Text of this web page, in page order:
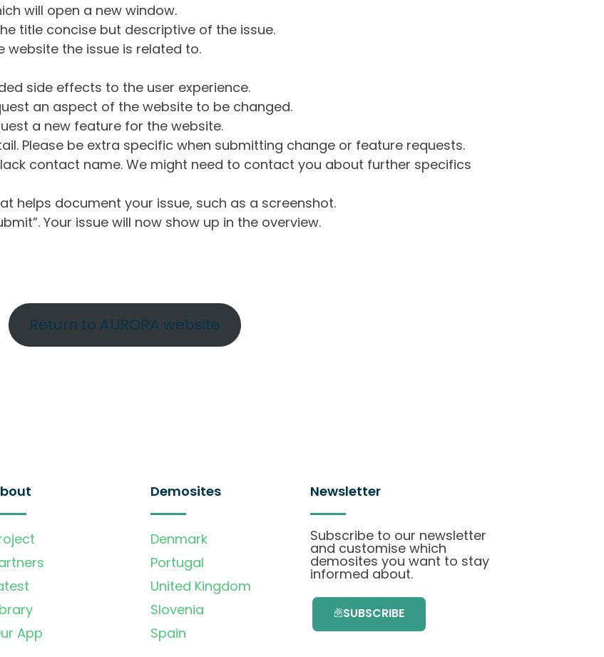
will open a new window.
title concise but descriptive of the issue.
website the issue is related to.
side effects to the user experience.
an aspect of the website to be changed.
a new feature for the website.
Please be extra specific when submitting change or feature requests.
contact name. We might need to contact you about further specifics
helps document your issue, such as a screenshot.
Your issue will now show up in the overview.
Return to AURORA website
App
Demosites
Denmark
Portugal
United Kingdom
Slovenia
Spain
Newsletter
Subscribe to our newsletter
and customise which
demosites you want to stay
informed about.
SUBSCRIBE